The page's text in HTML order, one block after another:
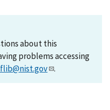
about this
problems accessing
.